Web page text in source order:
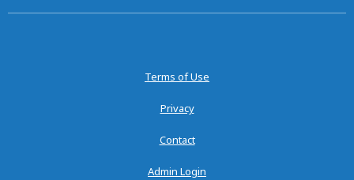
Terms of Use
Privacy
Contact
Admin Login